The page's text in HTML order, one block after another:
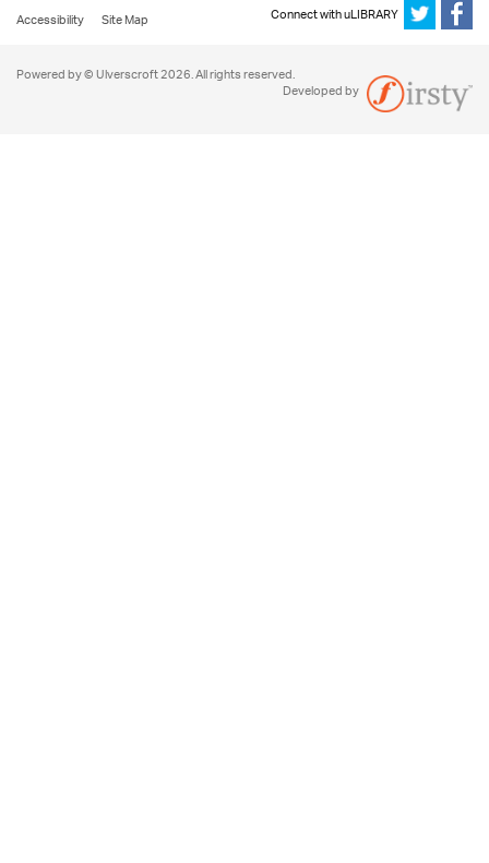
Accessibility
Site Map Connect with uLIBRARY
Powered by © Ulverscroft 2026. All rights reserved.
Developed by